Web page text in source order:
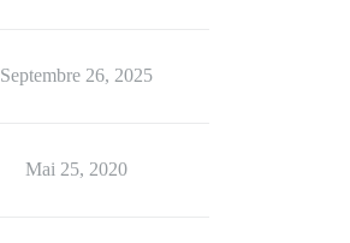
Septembre 26, 2025
Mai 25, 2020